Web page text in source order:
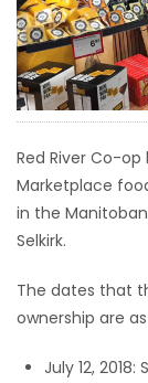
BLOGS
Featured
Sections
WORSHIP
ELECTIONS
RECIPES
Red River Co-
Marketplace
in the
Selkirk.
The dates that
ownership are
July 12,